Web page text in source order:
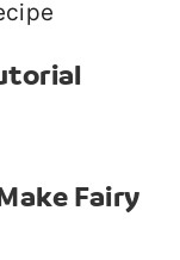
Fairy